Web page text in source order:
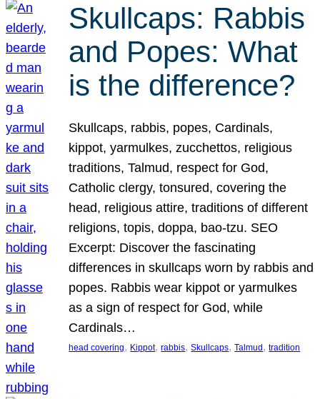
Skullcaps: Rabbis
and Popes: What
is the difference?
Skullcaps, rabbis, popes, Cardinals,
kippot, yarmulkes, zucchettos, religious
traditions, Talmud, respect for God,
Catholic clergy, tonsured, covering the
head, religious attire, traditions of different
religions, topis, doppa, bao-tzu. SEO
Excerpt: Discover the fascinating
differences in skullcaps worn by rabbis and
popes. Rabbis wear kippot or yarmulkes
as a sign of respect for God, while
Cardinals…
head covering, Kippot, rabbis, Skullcaps, Talmud , tradition